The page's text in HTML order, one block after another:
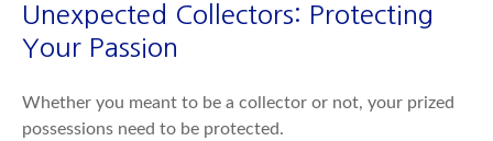
Unexpected Collectors: Protecting
Your Passion
Whether you meant to be a collector or not, your prized
possessions need to be protected.